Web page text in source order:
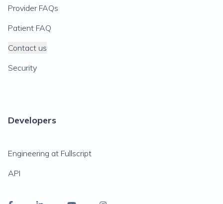
Provider FAQs
Patient FAQ
Contact us
Security
Developers
Engineering at Fullscript
API